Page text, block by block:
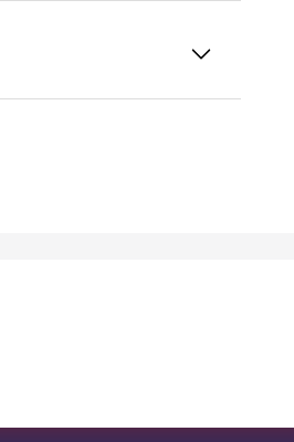
property?